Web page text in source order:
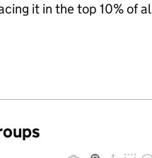
it in the top 10% of